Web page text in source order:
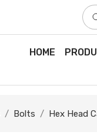
HOME
Bolts Hex Head